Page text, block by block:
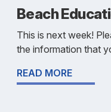
Beach
This is next week!
the information that
READ MORE